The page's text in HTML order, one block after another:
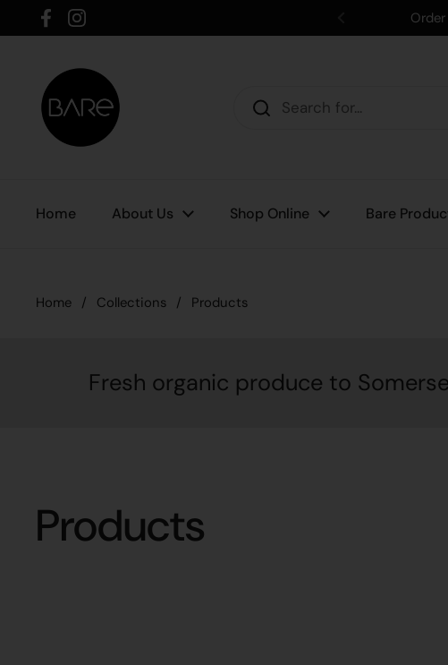
Skip to content
FacebookInstagram
Home About Us Shop Online Bare
Home / Collections / Products
Fresh organic produce to Somerset
Products